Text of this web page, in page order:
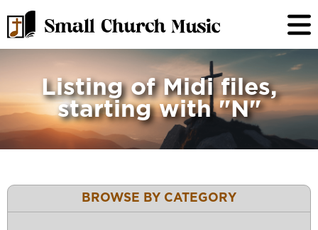
Listing of Midi files,
starting with "N"
BROWSE BY CATEGORY